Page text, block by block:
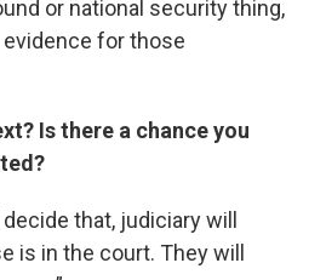
or national security thing,
for those
Is there a chance you
that, judiciary will
is in the court. They will